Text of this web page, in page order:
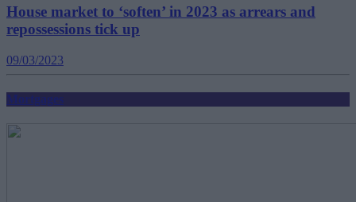
House market to ‘soften’ in 2023 as arrears and
repossessions tick up
09/03/2023
Mortgages